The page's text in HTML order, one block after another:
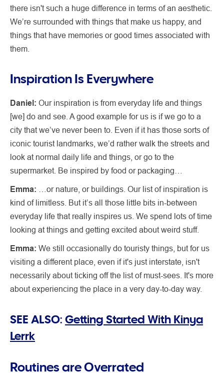
there isn't such a huge difference in terms of an aesthetic.
We’re surrounded with things that make us happy, and
things that have memories or good times associated with
them.
Inspiration Is Everywhere
Daniel: Our inspiration is from everyday life and things
[we] do and see. A good example for us is if we go to a
city that we’ve never been to. Even if it has those sorts of
iconic tourist landmarks, we’d rather walk the streets and
look at normal daily life and things, or go to the
supermarket. Be inspired by food or packaging…
Emma: …or nature, or buildings. Our list of inspiration is
kind of limitless. But it’s all those little bits in-between
everyday life that really inspires us. We spend lots of time
looking at things and getting excited about weird stuff.
Emma: We still occasionally do touristy things, but for us
visiting a different place, even if it's just interstate, isn't
necessarily about ticking off the list of must-sees. It's more
about experiencing the place in a very day-to-day way.
SEE ALSO: Getting Started With Kinya
Lerrk
Routines are Overrated